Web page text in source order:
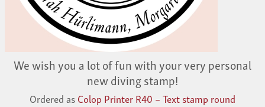
We wish you a lot of fun with your very personal
new diving stamp!
Ordered asColop Printer R40 – Text stamp round